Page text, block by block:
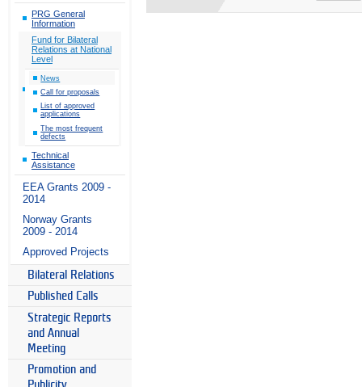
PRG General
Information
Fund for Bilateral
Relations at National
Level
News
Call for proposals
List of approved
applications
The most frequent
defects
Technical
Assistance
EEA Grants 2009 -
2014
Norway Grants
2009 - 2014
Approved Projects
Bilateral Relations
Published Calls
Strategic Reports
and Annual
Meeting
Promotion and